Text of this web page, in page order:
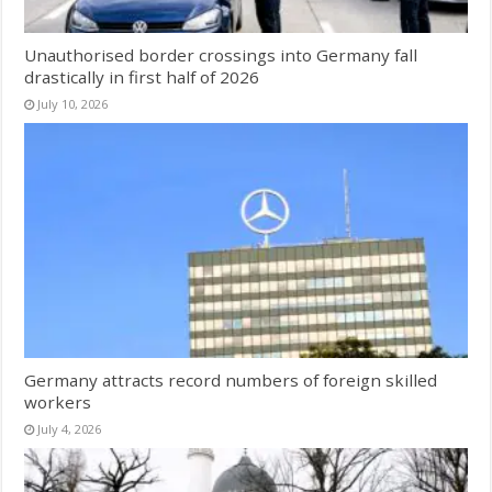
Unauthorised border crossings into Germany fall
drastically in first half of 2026
July 10, 2026
Germany attracts record numbers of foreign skilled
workers
July 4, 2026